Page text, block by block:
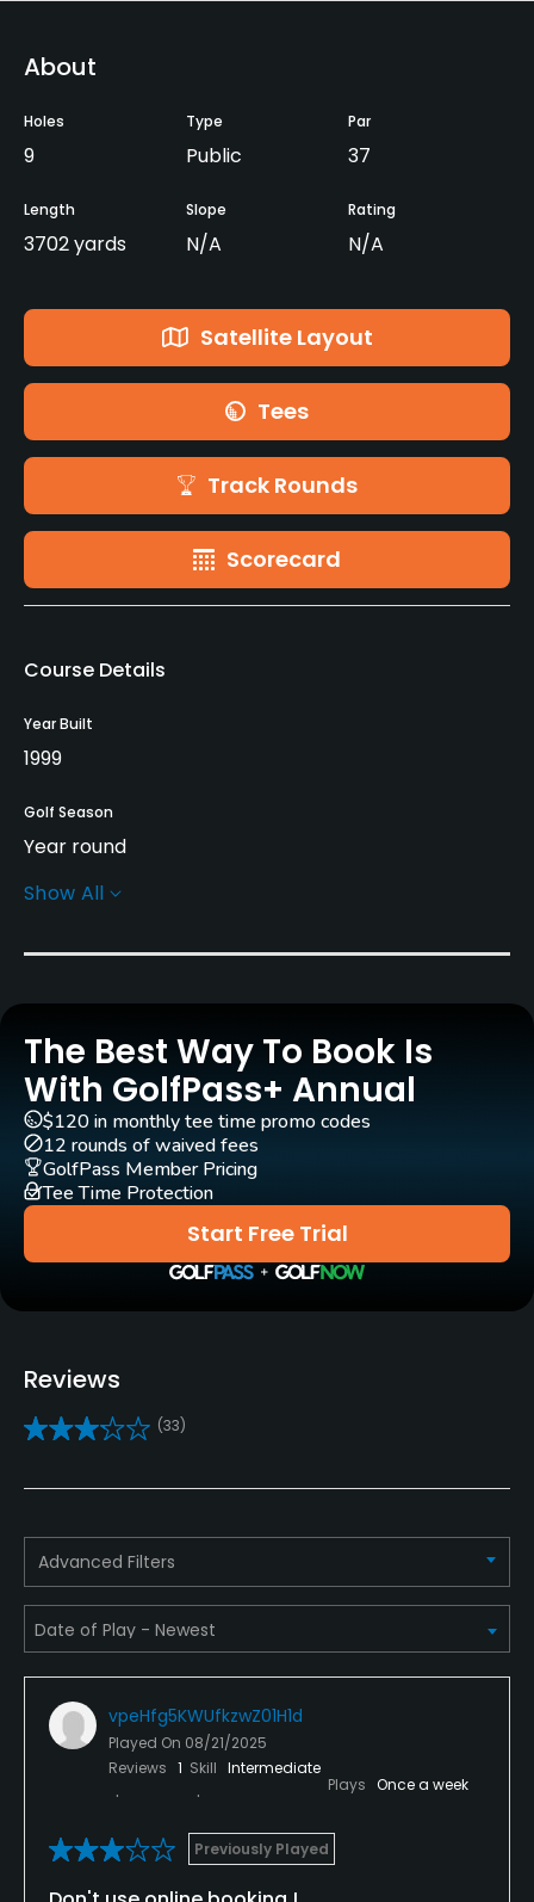
About
Holes
9
Type
Public
Par
37
Length
3702 yards
Slope
N/A
Rating
N/A
Satellite Layout
Tees
Track Rounds
Scorecard
Course Details
Year Built
1999
Golf Season
Year round
Rentals/Services
Carts
GPS
No
Clubs
Yes
Practice/Instruction
Yes
Golf School/Academy
at Ashley Pantation"
Golf Simulator
Yes
Putting Green
Policies
Show All
The Best Way To Book Is
With GolfPass+ Annual
Start Free Trial
$120 in monthly tee time promo codes
12 rounds of waived fees
GolfPass Member Pricing
Tee Time Protection
Reviews
(33)
Advanced Filters
vpeHfg5KWUfkzwZ01H1d
Played On 08/21/2025
Reviews 1 Skill Intermediate
Plays Once a week
Previously Played